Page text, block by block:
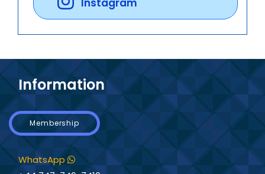
Instagram
Information
Membership
WhatsApp